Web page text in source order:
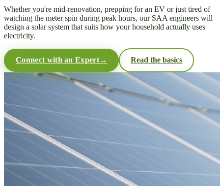
Whether you're mid-renovation, prepping for an EV or just tired of
watching the meter spin during peak hours, our SAA engineers will
design a solar system that suits how your household actually uses
electricity.
Connect with an Expert→ Read the basics